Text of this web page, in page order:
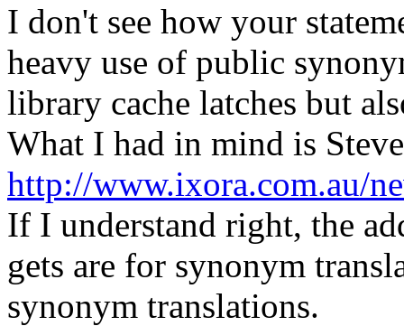
I don't see how your
heavy use of public
library cache latches but
What I had in mind is
http://www.ixora.com.au/
If I understand right, the
gets are for synonym
synonym translations.